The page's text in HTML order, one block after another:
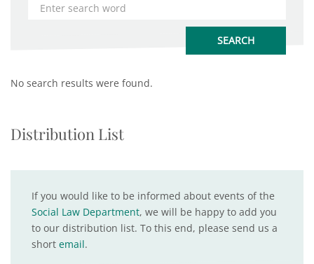
No search results were found.
Distribution List
If you would like to be informed about events of the
Social Law Department, we will be happy to add you
to our distribution list. To this end, please send us a
short email.